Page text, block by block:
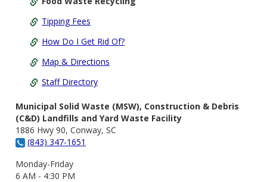
Tipping Fees
How Do I Get Rid Of?
Map & Directions
Staff Directory
Municipal Solid Waste (MSW), Construction & Debris
(C&D) Landfills and Yard Waste Facility
1886 Hwy 90, Conway, SC
(843) 347-1651
Monday-Friday
6 AM - 4:30 PM